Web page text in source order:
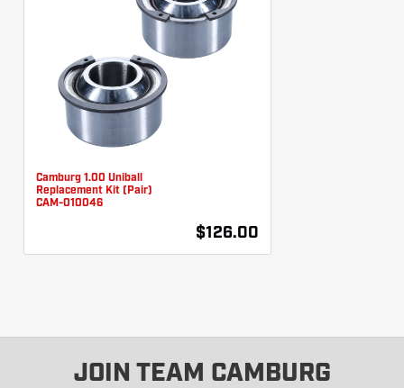
Camburg 1.00 Uniball
Replacement Kit (Pair)
CAM-010046
$126.00
JOIN TEAM CAMBURG